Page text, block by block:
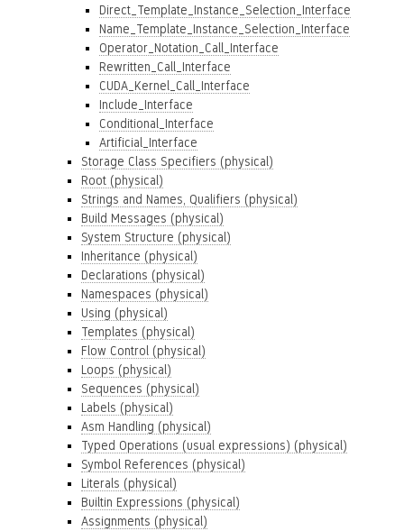
Direct_Template_Instance_Selection_Interface
Name_Template_Instance_Selection_Interface
Operator_Notation_Call_Interface
Rewritten_Call_Interface
CUDA_Kernel_Call_Interface
Include_Interface
Conditional_Interface
Artificial_Interface
Storage Class Specifiers (physical)
Root (physical)
Strings and Names, Qualifiers (physical)
Build Messages (physical)
System Structure (physical)
Inheritance (physical)
Declarations (physical)
Namespaces (physical)
Using (physical)
Templates (physical)
Flow Control (physical)
Loops (physical)
Sequences (physical)
Labels (physical)
Asm Handling (physical)
Typed Operations (usual expressions) (physical)
Symbol References (physical)
Literals (physical)
Builtin Expressions (physical)
Assignments (physical)